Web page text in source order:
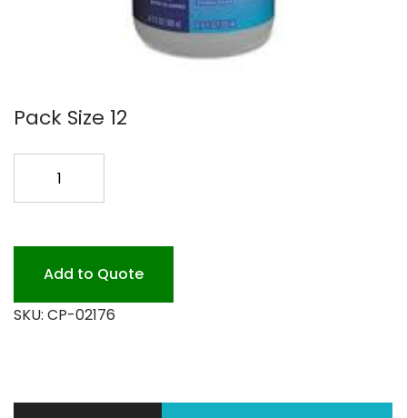
Pack Size 12
12/500ML
quantity
Add to Quote
SKU: CP-02176